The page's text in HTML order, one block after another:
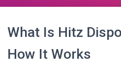
What Is Hitz
How It Works